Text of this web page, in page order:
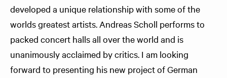
developed a unique relationship with some of the
worlds greatest artists. Andreas Scholl performs to
packed concert halls all over the world and is
unanimously acclaimed by critics. I am looking
forward to presenting his new project of German